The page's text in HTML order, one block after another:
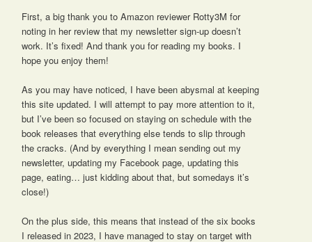
First, a big thank you to Amazon reviewer Rotty3M for
noting in her review that my newsletter sign-up doesn’t
work. It’s fixed! And thank you for reading my books. I
hope you enjoy them!
As you may have noticed, I have been abysmal at keeping
this site updated. I will attempt to pay more attention to it,
but I’ve been so focused on staying on schedule with the
book releases that everything else tends to slip through
the cracks. (And by everything I mean sending out my
newsletter, updating my Facebook page, updating this
page, eating… just kidding about that, but somedays it’s
close!)
On the plus side, this means that instead of the six books
I released in 2023, I have managed to stay on target with